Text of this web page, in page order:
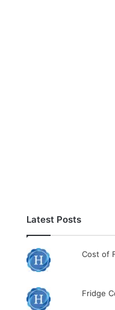
Latest Posts
Cost of
Fridge